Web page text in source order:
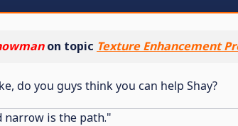
on topic Texture Enhancement
do you guys think you can help Shay?
narrow is the path."